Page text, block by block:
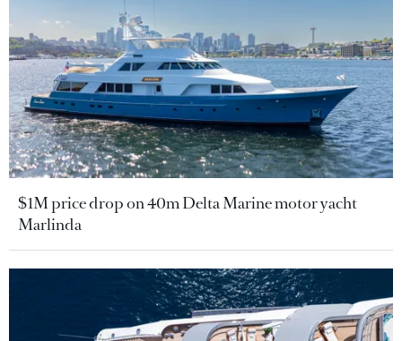
$1M price drop on 40m Delta Marine motor yacht
Marlinda